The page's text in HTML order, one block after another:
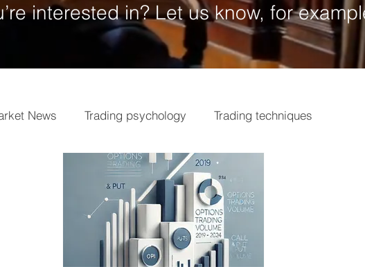
interested in? Let us know, for
News Trading psychology Trading techniques
Market analysis